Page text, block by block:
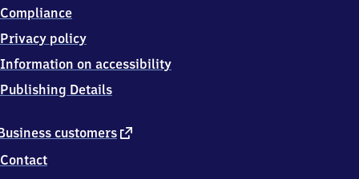
8
9
Remscheid-
Lennep
customers external
Contact
Compliance
Privacy policy
Information on accessibility
Publishing Details